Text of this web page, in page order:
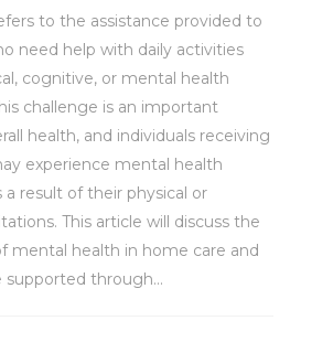
to the assistance provided to
need help with daily activities
cognitive, or mental health
challenge is an important
health, and individuals receiving
experience mental health
a result of their physical or
This article will discuss the
mental health in home care and
supported through...